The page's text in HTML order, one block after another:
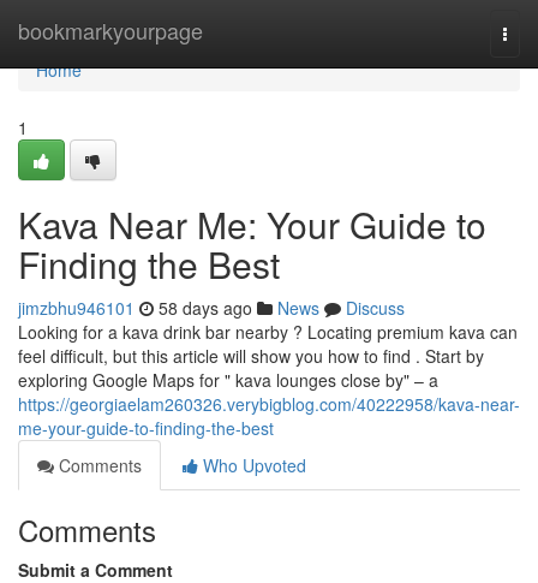
bookmarkyourpage
Home
Home
1
Kava Near Me: Your Guide to
Finding the Best
jimzbhu946101 58 days ago News
Discuss
Looking for a kava drink bar nearby ? Locating premium kava can
feel difficult, but this article will show you how to find . Start by
exploring Google Maps for " kava lounges close by" – a
https://georgiaelam260326.verybigblog.com/40222958/kava-near-
me-your-guide-to-finding-the-best
Comments
Who Upvoted
Comments
Submit a Comment